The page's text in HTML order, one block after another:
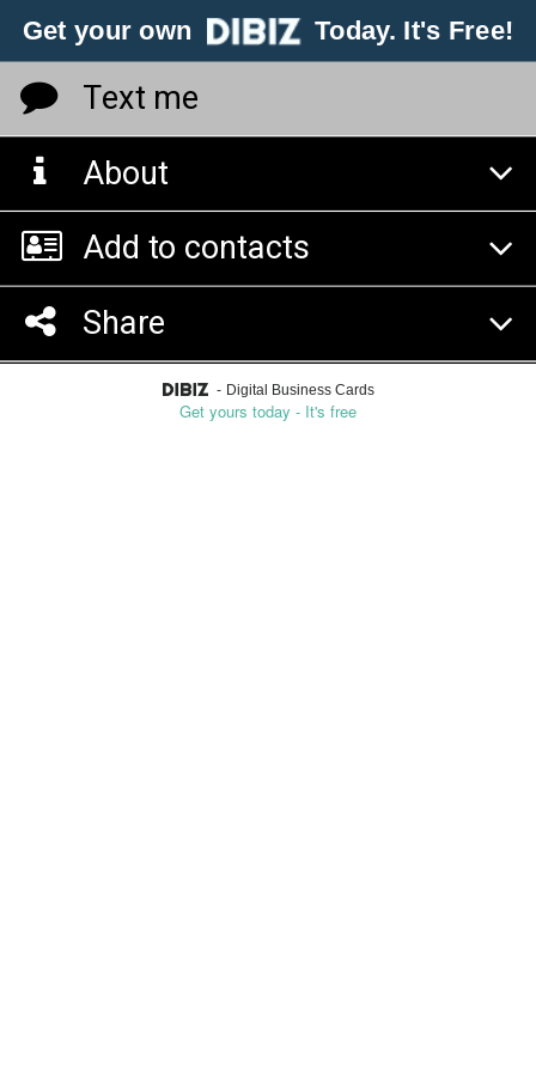
Get your own Today. It's Free!
Text me
About
Add to contacts
Share
- Digital Business Cards
Get yours today - It's free